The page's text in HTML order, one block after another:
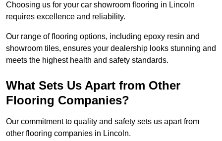
Choosing us for your car showroom flooring in Lincoln
requires excellence and reliability.
Our range of flooring options, including epoxy resin and
showroom tiles, ensures your dealership looks stunning and
meets the highest health and safety standards.
What Sets Us Apart from Other
Flooring Companies?
Our commitment to quality and safety sets us apart from
other flooring companies in Lincoln.